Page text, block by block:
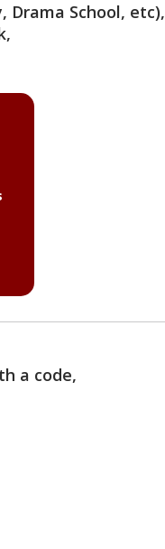
School, etc),
a code,